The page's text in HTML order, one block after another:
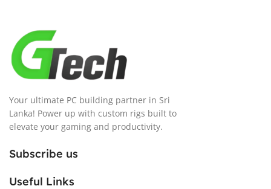
Your ultimate PC building partner in Sri
Lanka! Power up with custom rigs built to
elevate your gaming and productivity.
Subscribe us
Useful Links